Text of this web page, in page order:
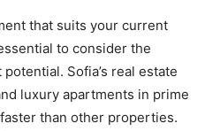
that suits your current
to consider the
Sofia’s real estate
luxury apartments in prime
than other properties.